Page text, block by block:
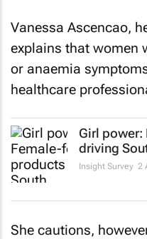
Vanessa Ascencao,
explains that women
or anaemia
healthcare
Girl
driving
Insight Survey 2
She cautions,